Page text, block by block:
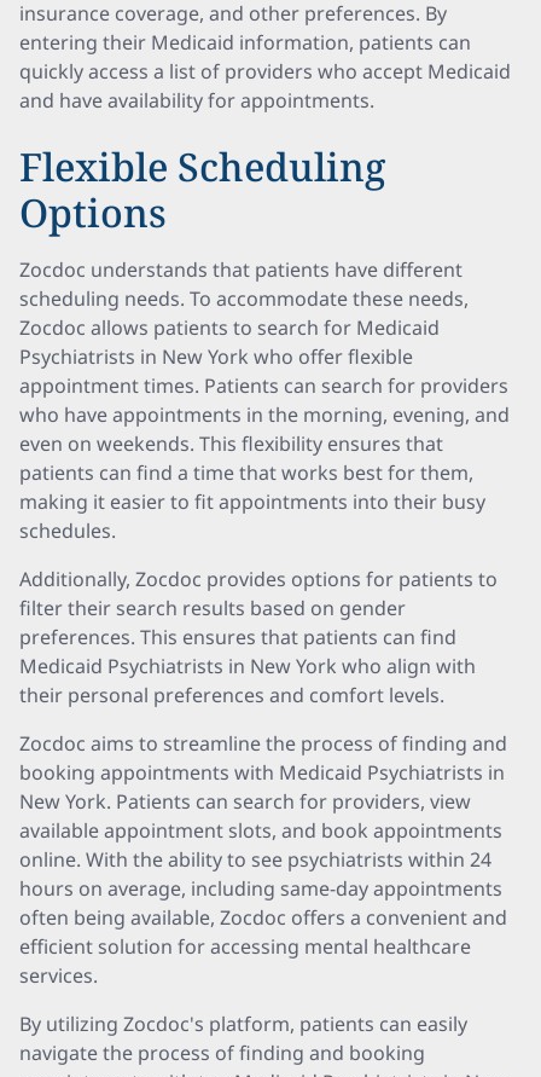
insurance coverage, and other preferences. By
entering their Medicaid information, patients can
quickly access a list of providers who accept Medicaid
and have availability for appointments.
Flexible Scheduling
Options
Zocdoc understands that patients have different
scheduling needs. To accommodate these needs,
Zocdoc allows patients to search for Medicaid
Psychiatrists in New York who offer flexible
appointment times. Patients can search for providers
who have appointments in the morning, evening, and
even on weekends. This flexibility ensures that
patients can find a time that works best for them,
making it easier to fit appointments into their busy
schedules.
Additionally, Zocdoc provides options for patients to
filter their search results based on gender
preferences. This ensures that patients can find
Medicaid Psychiatrists in New York who align with
their personal preferences and comfort levels.
Zocdoc aims to streamline the process of finding and
booking appointments with Medicaid Psychiatrists in
New York. Patients can search for providers, view
available appointment slots, and book appointments
online. With the ability to see psychiatrists within 24
hours on average, including same-day appointments
often being available, Zocdoc offers a convenient and
efficient solution for accessing mental healthcare
services.
By utilizing Zocdoc's platform, patients can easily
navigate the process of finding and booking